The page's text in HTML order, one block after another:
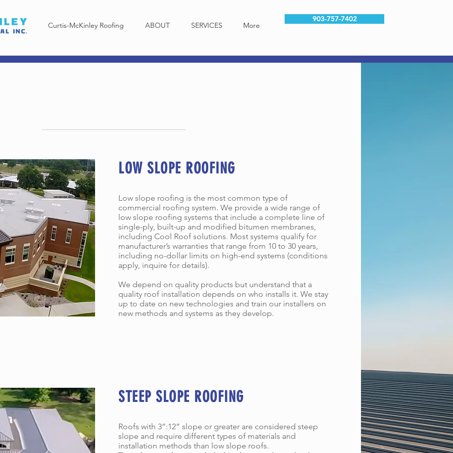
Curtis-McKinley Roofing ABOUT SERVICES More
903-757-7402
LOW SLOPE ROOFING
Low slope roofing is the most common type of
commercial roofing system. We provide a wide range of
low slope roofing systems that include a complete line of
single-ply, built-up and modified bitumen membranes,
including Cool Roof solutions. Most systems qualify for
manufacturer’s warranties that range from 10 to 30 years,
including no-dollar limits on high-end systems (conditions
apply, inquire for details).
We depend on quality products but understand that a
quality roof installation depends on who installs it. We stay
up to date on new technologies and train our installers on
new methods and systems as they develop.
STEEP SLOPE ROOFING
Roofs with 3”:12” slope or greater are considered steep
slope and require different types of materials and
installation methods than low slope roofs.